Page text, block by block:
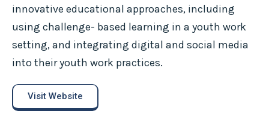
innovative educational approaches, including
using challenge- based learning in a youth work
setting, and integrating digital and social media
into their youth work practices.
Visit Website